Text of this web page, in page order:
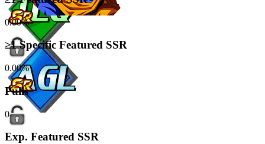
0.00%
≥1 Specific Featured SSR
0.00%
Pulls
0
Exp. Featured SSR